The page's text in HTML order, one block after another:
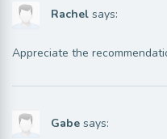
Rachel says:
Appreciate the
Gabe says: